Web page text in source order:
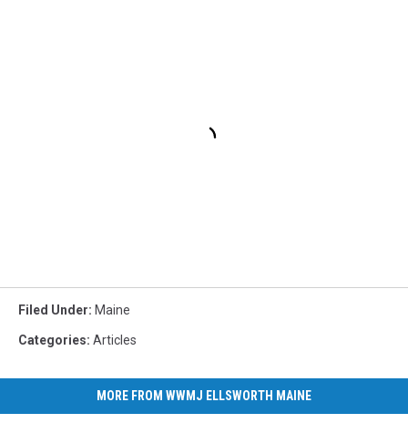
Filed Under: Maine
Categories: Articles
MORE FROM WWMJ ELLSWORTH MAINE